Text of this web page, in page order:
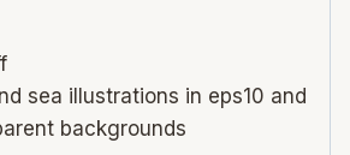
sea illustrations in eps10 and
backgrounds